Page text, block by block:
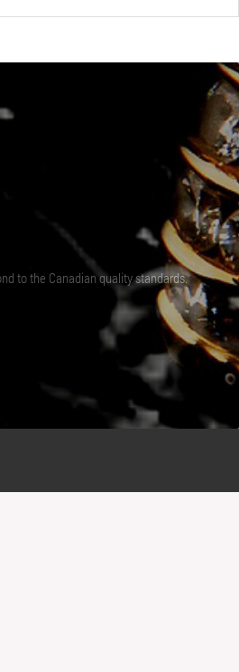
to the Canadian quality standards.